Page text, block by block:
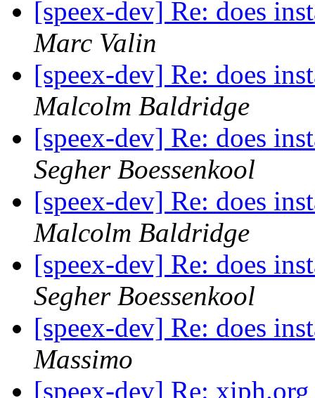
[speex-dev] Re: does
Marc Valin
[speex-dev] Re: does
Malcolm Baldridge
[speex-dev] Re: does
Segher Boessenkool
[speex-dev] Re: does
Malcolm Baldridge
[speex-dev] Re: does
Segher Boessenkool
[speex-dev] Re: does
Massimo
[speex-dev] Re: